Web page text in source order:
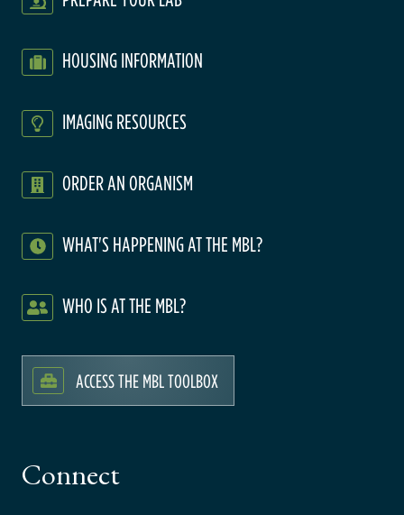
HOUSING INFORMATION
IMAGING RESOURCES
ORDER AN ORGANISM
WHAT'S HAPPENING AT THE MBL?
WHO IS AT THE MBL?
ACCESS THE MBL TOOLBOX
Connect